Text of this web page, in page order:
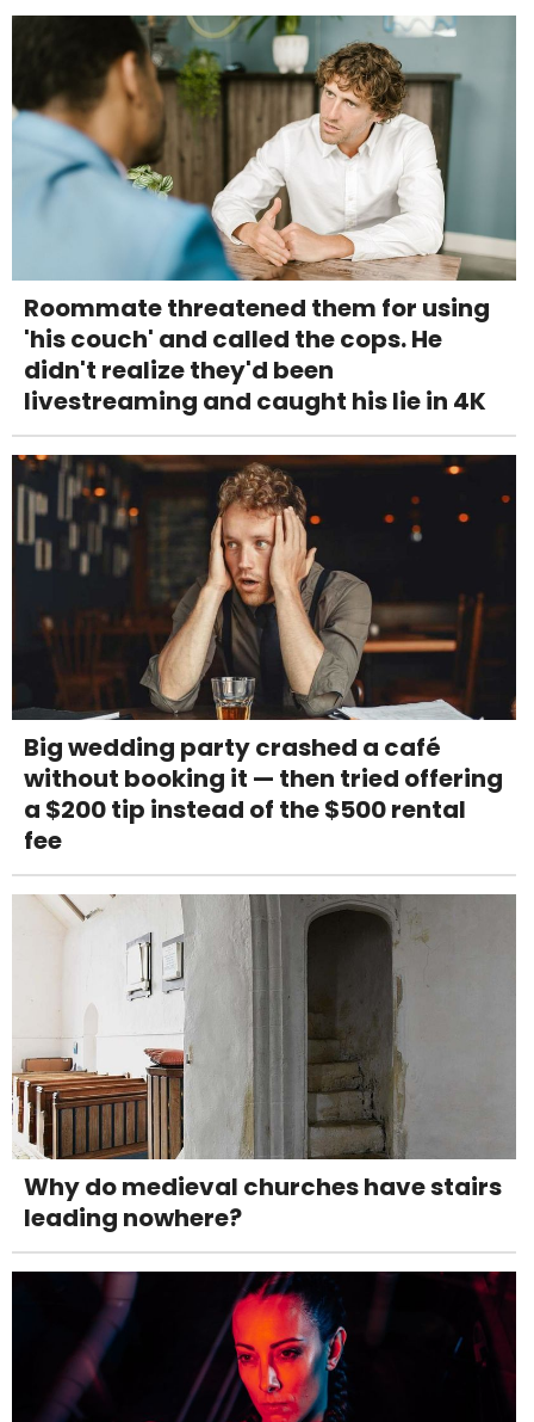
Roommate threatened them for using
'his couch' and called the cops. He
didn't realize they'd been
livestreaming and caught his lie in 4K
Big wedding party crashed a café
without booking it — then tried offering
a $200 tip instead of the $500 rental
fee
Why do medieval churches have stairs
leading nowhere?